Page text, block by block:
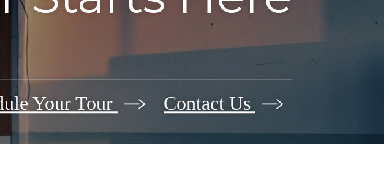
Your Tour Contact Us